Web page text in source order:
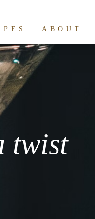
ABOUT
twist